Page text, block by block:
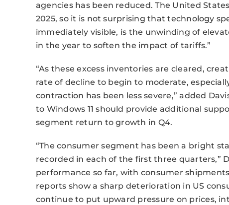
agencies has been reduced. The United
2025, so it is not surprising that technology
immediately visible, is the unwinding of
in the year to soften the impact of tariffs.”
“As these excess inventories are cleared,
rate of decline to begin to moderate,
contraction has been less severe,” added
to Windows 11 should provide additional
segment return to growth in Q4.
“The consumer segment has been a bright
recorded in each of the first three quarters,”
performance so far, with consumer
reports show a sharp deterioration in US
continue to put upward pressure on prices,